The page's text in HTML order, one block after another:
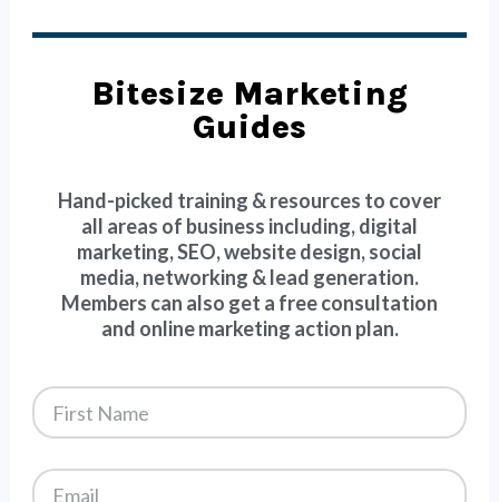
Bitesize Marketing
Guides
Hand-picked training & resources to cover
all areas of business including, digital
marketing, SEO, website design, social
media, networking & lead generation.
Members can also get a free consultation
and online marketing action plan.